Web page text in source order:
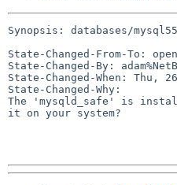
Synopsis: databases/
State-Changed-From-To:
State-Changed-By:
State-Changed-When: Thu,
State-Changed-Why:
The 'mysqld_safe' is
it on your system?